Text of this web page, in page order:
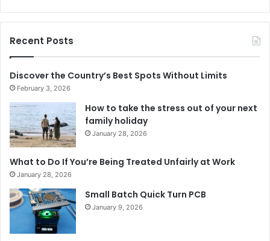
Recent Posts
Discover the Country’s Best Spots Without Limits
February 3, 2026
How to take the stress out of your next
family holiday
January 28, 2026
What to Do If You’re Being Treated Unfairly at Work
January 28, 2026
Small Batch Quick Turn PCB
January 9, 2026